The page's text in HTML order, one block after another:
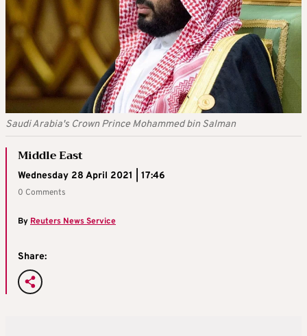
Saudi Arabia's Crown Prince Mohammed bin Salman
Middle East
Wednesday 28 April 2021 | 17:46
0 Comments
ByReuters News Service
Share: